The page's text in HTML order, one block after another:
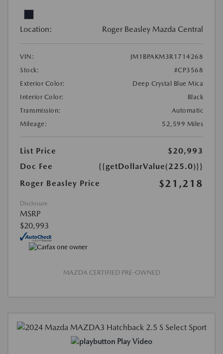
Location: Roger Beasley Mazda Central
VIN:
JM1BPAKM3R1714268
Stock:
#CP3568
Exterior Color:
Deep Crystal Blue Mica
Interior Color:
Black
Transmission:
Automatic
Mileage:
52,599 Miles
List Price
$20,993
Doc Fee
{{getDollarValue(225.0)}}
Roger Beasley Price
$21,218
Disclosure
MSRP
$20,993
MAZDA CERTIFIED PRE-OWNED
Play Video